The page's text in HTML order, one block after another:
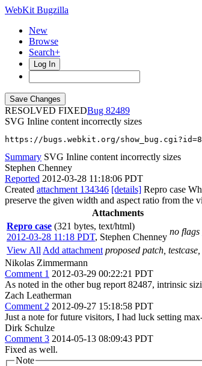
WebKit Bugzilla
New
Browse
Search+
Log In
RESOLVED FIXED
82489
SVG Inline content incorrectly sizes
https://bugs.webkit.org/
Summary SVG Inline content incorrectly sizes
Stephen Chenney
Reported 2012-03-28 11:18:06 PDT
Created attachment 134346 [details] Repro case
preserve the given width and aspect ratio from the
Attachments
Repro case (321 bytes, text/html)
2012-03-28 11:18 PDT, Stephen Chenney
no flags
View All Add attachment proposed patch, testcase,
Nikolas Zimmermann
Comment 1 2012-03-29 00:22:21 PDT
As noted in the other bug report 82487, intrinsic
Zach Leatherman
Comment 2 2012-09-27 15:18:58 PDT
Just a note for future visitors, I had luck setting
Dirk Schulze
Comment 3 2014-05-13 08:09:43 PDT
Fixed as well.
Note